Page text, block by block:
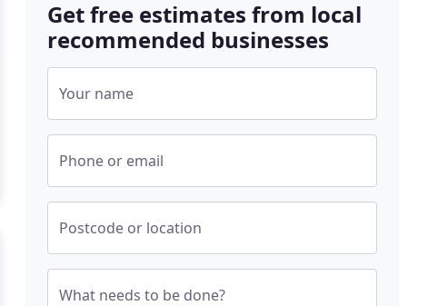
Get free estimates from local
recommended businesses
Your name
Phone or email
Postcode or location
What needs to be done?